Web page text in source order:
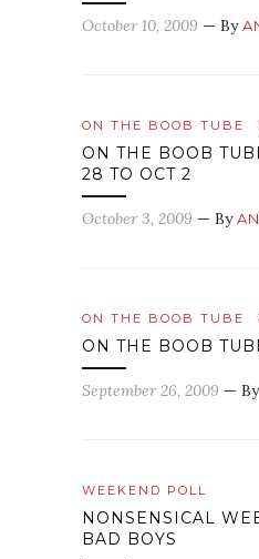
October 10, 2009 — By
ON THE BOOB TUBE
ON THE BOOB
28 TO OCT 2
October 3, 2009 — By
ON THE BOOB TUBE
ON THE BOOB
September 26, 2009 —
WEEKEND POLL
NONSENSICAL
BAD BOYS